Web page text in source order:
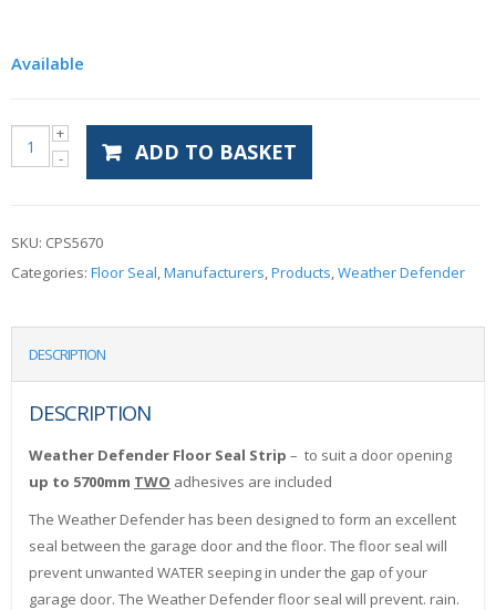
Available
ADD TO BASKET
SKU: CPS5670
Categories: Floor Seal,Manufacturers,Products,Weather Defender
DESCRIPTION
DESCRIPTION
Weather Defender Floor Seal Strip – to suit a door opening
up to 5700mm TWO adhesives are included
The Weather Defender has been designed to form an excellent
seal between the garage door and the floor. The floor seal will
prevent unwanted WATER seeping in under the gap of your
garage door. The Weather Defender floor seal will prevent. rain.